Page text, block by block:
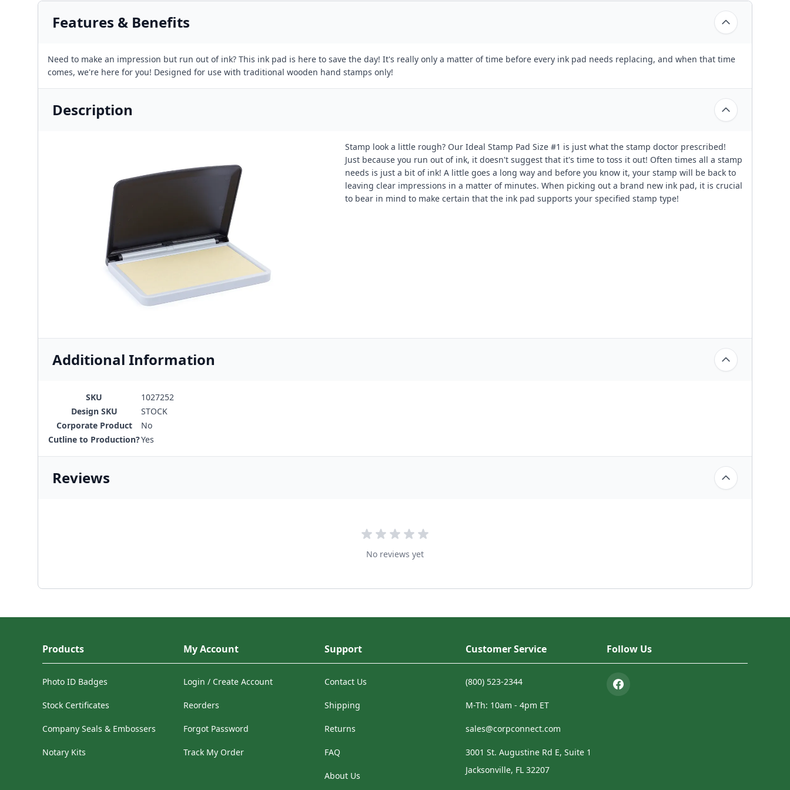
Features & Benefits
Need to make an impression but run out of ink? This ink pad is here to save the day! It's really only a matter of time before every ink pad needs replacing, and when that time
comes, we're here for you! Designed for use with traditional wooden hand stamps only!
Description
Stamp look a little rough? Our Ideal Stamp Pad Size #1 is just what the stamp doctor prescribed!
Just because you run out of ink, it doesn't suggest that it's time to toss it out! Often times all a stamp
needs is just a bit of ink! A little goes a long way and before you know it, your stamp will be back to
leaving clear impressions in a matter of minutes. When picking out a brand new ink pad, it is crucial
to bear in mind to make certain that the ink pad supports your specified stamp type!
Additional Information
SKU
1027252
Design SKU
STOCK
Corporate Product
No
Cutline to Production?Yes
Reviews
No reviews yet
Products
Photo ID Badges
Stock Certificates
Company Seals & Embossers
Notary Kits
My Account
Login / Create Account
Reorders
Forgot Password
Track My Order
Support
Contact Us
Shipping
Returns
FAQ
About Us
Customer Service
(800) 523-2344
M-Th: 10am - 4pm ET
sales@corpconnect.com
3001 St. Augustine Rd E, Suite 1
Jacksonville, FL 32207
Follow Us